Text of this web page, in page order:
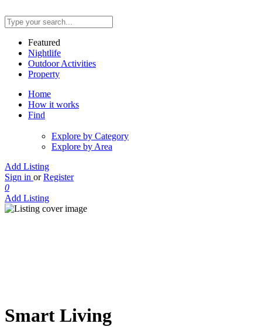
Featured
Nightlife
Outdoor Activities
Property
Home
How it works
Find
Explore by Category
Explore by Area
Add Listing
Sign in or Register
0
Add Listing
Smart Living